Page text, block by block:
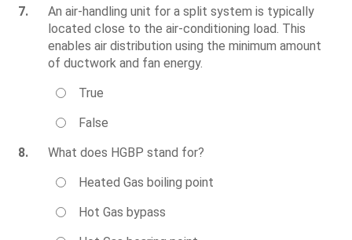
7.
An air-handling unit for a split system is typically
located close to the air-conditioning load. This
enables air distribution using the minimum amount
of ductwork and fan energy.
True
False
8.
What does HGBP stand for?
Heated Gas boiling point
Hot Gas bypass